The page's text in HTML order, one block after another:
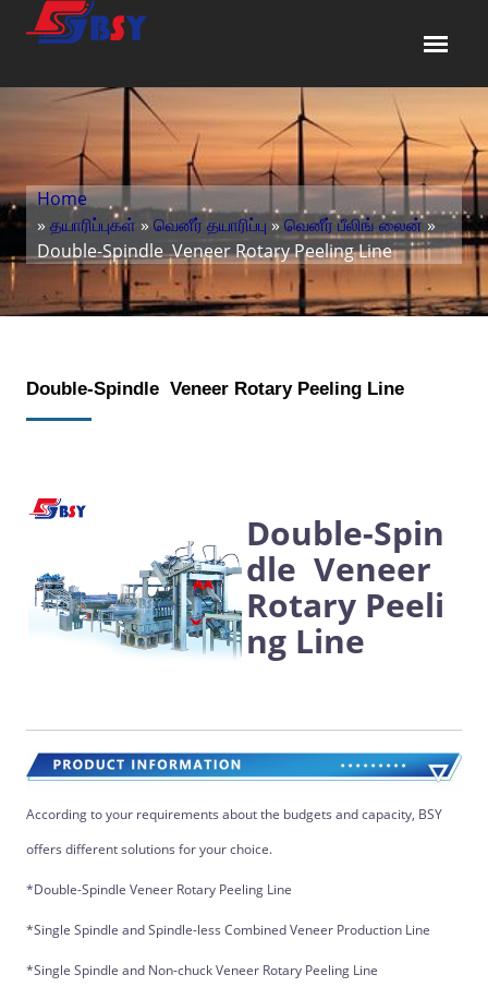
Home
» தயாரிப்புகள் » வெனீர் தயாரிப்பு » வெனீர் பீலிங் லைன்»
Double-Spindle Veneer Rotary Peeling Line
Double-Spindle Veneer Rotary Peeling Line
Double-Spin
dle Veneer
Rotary Peeli
ng Line
According to your requirements about the budgets and capacity, BSY
offers different solutions for your choice.
*Double-Spindle Veneer Rotary Peeling Line
*Single Spindle and Spindle-less Combined Veneer Production Line
*Single Spindle and Non-chuck Veneer Rotary Peeling Line